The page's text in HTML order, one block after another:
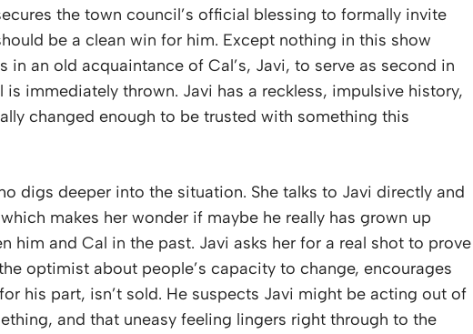
the town council’s official blessing to formally invite
be a clean win for him. Except nothing in this show
in an old acquaintance of Cal’s, Javi, to serve as second in
immediately thrown. Javi has a reckless, impulsive history,
changed enough to be trusted with something this
digs deeper into the situation. She talks to Javi directly and
makes her wonder if maybe he really has grown up
him and Cal in the past. Javi asks her for a real shot to prove
optimist about people’s capacity to change, encourages
his part, isn’t sold. He suspects Javi might be acting out of
and that uneasy feeling lingers right through to the